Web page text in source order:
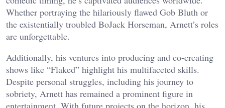
Whether portraying the hilariously flawed Gob Bluth or
the existentially troubled BoJack Horseman, Arnett’s roles
are unforgettable.
Additionally, his ventures into producing and co-creating
shows like “Flaked” highlight his multifaceted skills.
Despite personal struggles, including his journey to
sobriety, Arnett has remained a prominent figure in